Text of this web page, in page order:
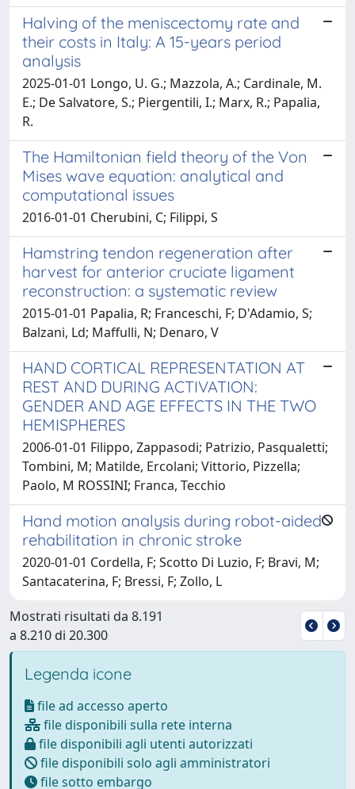
Halving of the meniscectomy rate and
their costs in Italy: A 15-years period
analysis
2025-01-01 Longo, U. G.; Mazzola, A.; Cardinale, M.
E.; De Salvatore, S.; Piergentili, I.; Marx, R.; Papalia,
R.
The Hamiltonian field theory of the Von
Mises wave equation: analytical and
computational issues
2016-01-01 Cherubini, C; Filippi, S
Hamstring tendon regeneration after
harvest for anterior cruciate ligament
reconstruction: a systematic review
2015-01-01 Papalia, R; Franceschi, F; D'Adamio, S;
Balzani, Ld; Maffulli, N; Denaro, V
HAND CORTICAL REPRESENTATION AT
REST AND DURING ACTIVATION:
GENDER AND AGE EFFECTS IN THE TWO
HEMISPHERES
2006-01-01 Filippo, Zappasodi; Patrizio, Pasqualetti;
Tombini, M; Matilde, Ercolani; Vittorio, Pizzella;
Paolo, M ROSSINI; Franca, Tecchio
Hand motion analysis during robot-aided
rehabilitation in chronic stroke
2020-01-01 Cordella, F; Scotto Di Luzio, F; Bravi, M;
Santacaterina, F; Bressi, F; Zollo, L
Mostrati risultati da 8.191
a 8.210 di 20.300
Legenda icone
file ad accesso aperto
file disponibili sulla rete interna
file disponibili agli utenti autorizzati
file disponibili solo agli amministratori
file sotto embargo